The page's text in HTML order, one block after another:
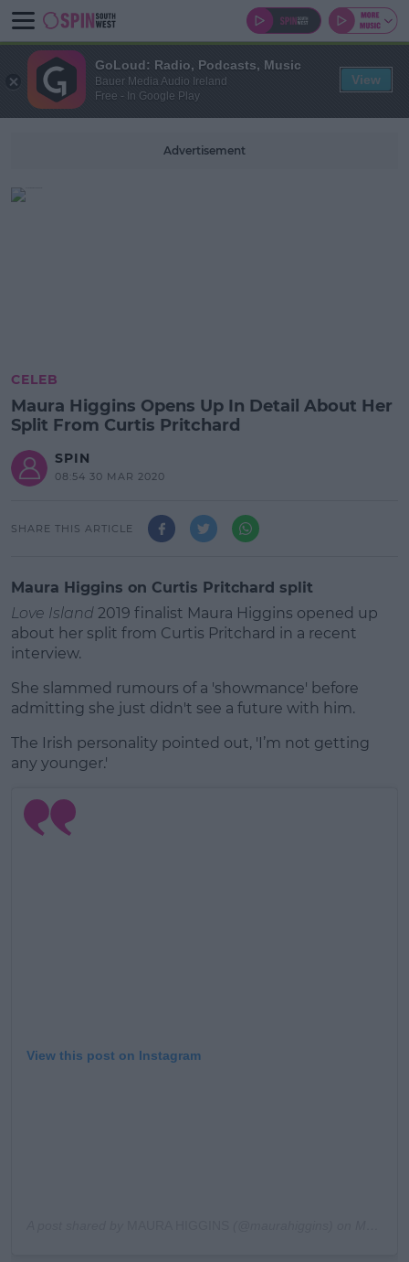
Advertisement
CELEB
Maura Higgins Opens Up In Detail About Her
Split From Curtis Pritchard
SPIN
08:54 30 MAR 2020
SHARE THIS ARTICLE
Maura Higgins on Curtis Pritchard split
Love Island 2019 finalist Maura Higgins opened up
about her split from Curtis Pritchard in a recent
interview.
She slammed rumours of a 'showmance' before
admitting she just didn't see a future with him.
#AD
The Irish personality pointed out, 'I’m not getting
any younger.'
View this post on Instagram
GoLoud: Radio, Podcasts, Music
Bauer Media Audio Ireland
Free - In Google Play
View